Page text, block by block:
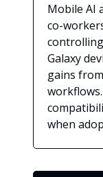
Mobile AI
co-
Galaxy
gains
when